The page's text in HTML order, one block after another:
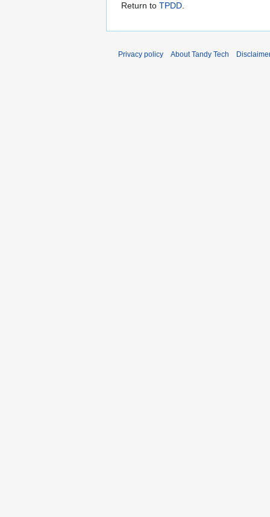
Return to TPDD.
Privacy policy About Tandy Tech